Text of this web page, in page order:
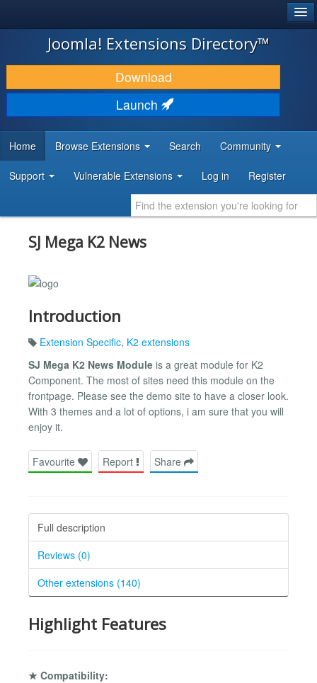
JOOMLA!
DOWNLOAD & EXTEND
DISCOVER & LEARN
DEVELOPER RESOURCES
Joomla! Extensions Directory™
Download
Launch
Home Browse Extensions Search Community
Support Vulnerable Extensions Log in Register
SJ Mega K2 News
Introduction
Extension Specific, K2 extensions
SJ Mega K2 News Module is a great module for K2
Component. The most of sites need this module on the
frontpage. Please see the demo site to have a closer look.
With 3 themes and a lot of options, i am sure that you will
enjoy it.
Favourite Report Share
Full description
Reviews (0)
Other extensions (140)
Highlight Features
★ Compatibility: